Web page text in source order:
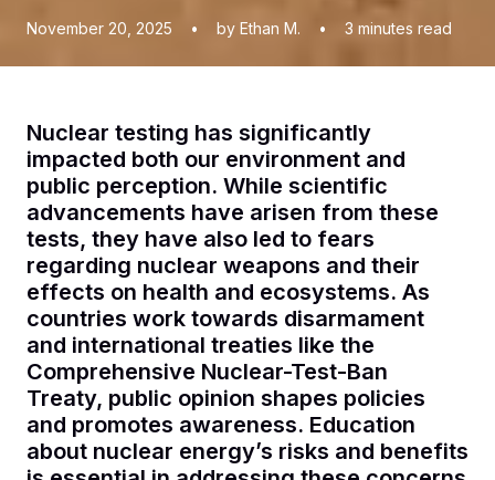
November 20, 2025 • by Ethan M. • 3 minutes read
Nuclear testing has significantly
impacted both our environment and
public perception. While scientific
advancements have arisen from these
tests, they have also led to fears
regarding nuclear weapons and their
effects on health and ecosystems. As
countries work towards disarmament
and international treaties like the
Comprehensive Nuclear-Test-Ban
Treaty, public opinion shapes policies
and promotes awareness. Education
about nuclear energy’s risks and benefits